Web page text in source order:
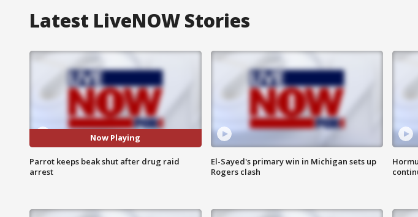
Latest LiveNOW Stories
Now Playing
Parrot keeps beak shut after drug raid
arrest
El-Sayed's primary win in Michigan sets up
Rogers clash